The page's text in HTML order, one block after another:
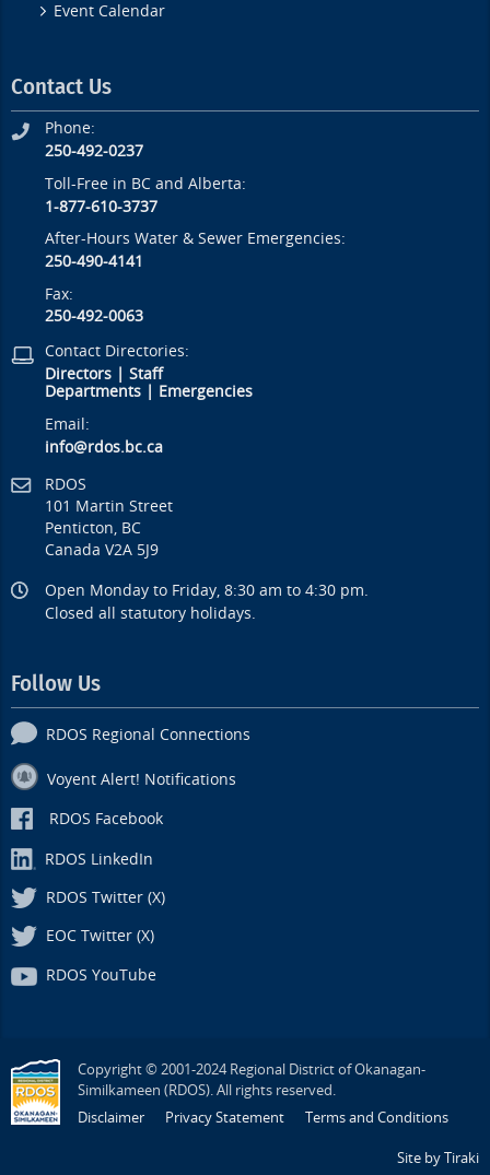
Event Calendar
Contact Us
Phone:
250-492-0237
Toll-Free in BC and Alberta:
1-877-610-3737
After-Hours Water & Sewer Emergencies:
250-490-4141
Fax:
250-492-0063
Contact Directories:
Directors |Staff
Departments
Emergencies
Email:
info@rdos.bc.ca
RDOS
101 Martin Street
Penticton, BC
Canada V2A 5J9
Open Monday to Friday, 8:30 am to 4:30 pm.
Closed all statutory holidays.
Follow Us
RDOS Regional Connections
Voyent Alert! Notifications
RDOS Facebook
RDOS LinkedIn
RDOS Twitter (X)
EOC Twitter (X)
RDOS YouTube
Copyright © 2001-2024 Regional District of Okanagan-
Similkameen (RDOS). All rights reserved.
Disclaimer
Privacy Statement Terms and Conditions
Site by Tiraki